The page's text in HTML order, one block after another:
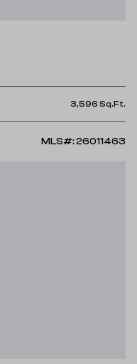
3,596 Sq.Ft.
MLS#: 26011463